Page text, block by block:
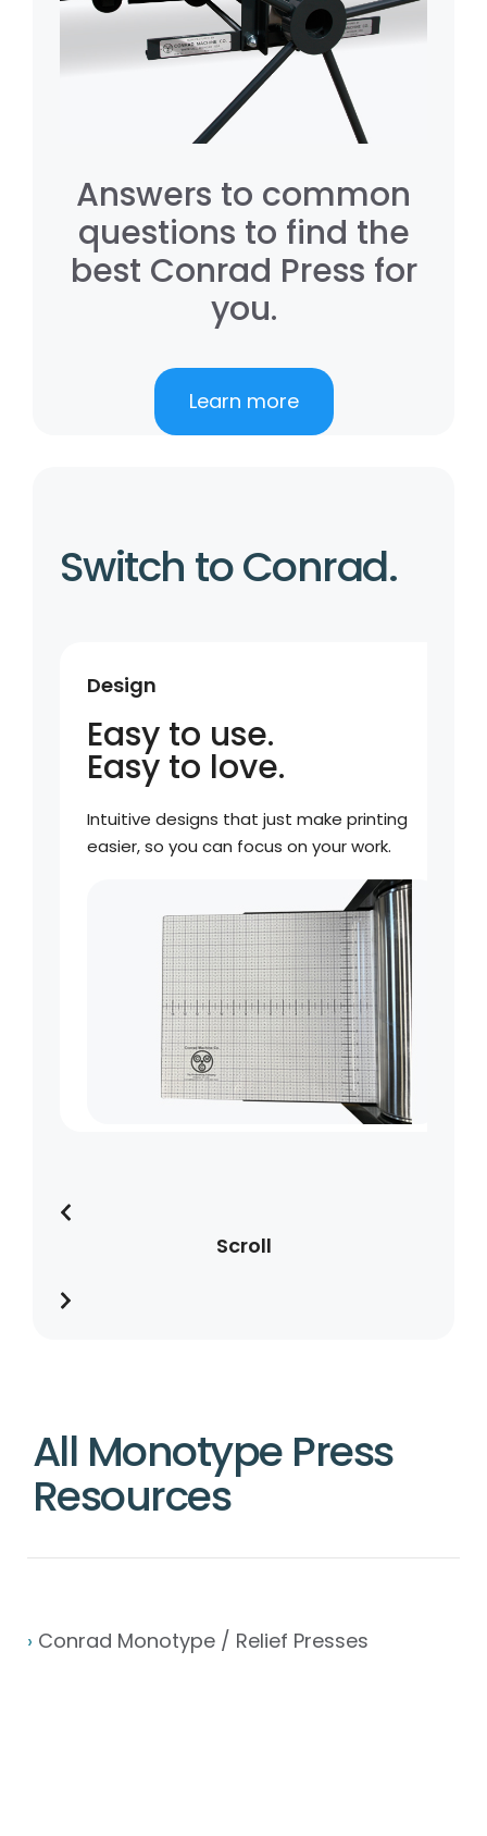
Answers to common
questions to find the
best Conrad Press for
you.
Learn more
Switch to Conrad.
Design
Easy to use.
Easy to love.
Intuitive designs that just make printing
easier, so you can focus on your work.
Scroll
All Monotype Press
Resources
› Conrad Monotype / Relief Presses